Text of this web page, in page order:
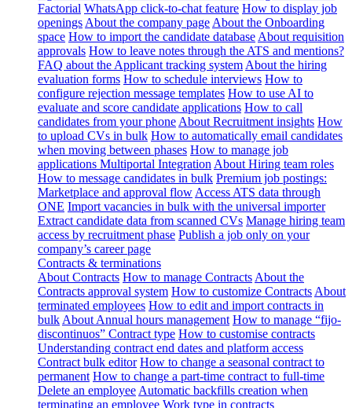
Factorial WhatsApp click-to-chat feature How to display job
openings About the company page About the Onboarding
space How to import the candidate database About requisition
approvals How to leave notes through the ATS and mentions?
FAQ about the Applicant tracking system About the hiring
evaluation forms How to schedule interviews How to
configure rejection message templates How to use AI to
evaluate and score candidate applications How to call
candidates from your phone About Recruitment insights How
to upload CVs in bulk How to automatically email candidates
when moving between phases How to manage job
applications Multiportal Integration About Hiring team roles
How to message candidates in bulk Premium job postings:
Marketplace and approval flow Access ATS data through
ONE Import vacancies in bulk with the universal importer
Extract candidate data from scanned CVs Manage hiring team
access by recruitment phase Publish a job only on your
company’s career page
Contracts & terminations
About Contracts How to manage Contracts About the
Contracts approval system How to customize Contracts About
terminated employees How to edit and import contracts in
bulk About Annual hours management How to manage “fijo-
discontinuos” Contract type How to customise contracts
Understanding contract end dates and platform access
Contract bulk editor How to change a seasonal contract to
permanent How to change a part-time contract to full-time
Delete an employee Automatic backfills creation when
terminating an employee Work type in contracts